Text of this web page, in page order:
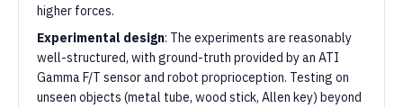
higher forces.
Experimental design: The experiments are reasonably
well-structured, with ground-truth provided by an ATI
Gamma F/T sensor and robot proprioception. Testing on
unseen objects (metal tube, wood stick, Allen key) beyond